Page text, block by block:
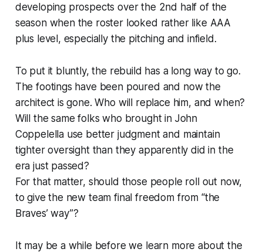
developing prospects over the 2nd half of the
season when the roster looked rather like AAA
plus level, especially the pitching and infield.
To put it bluntly, the rebuild has a long way to go.
The footings have been poured and now the
architect is gone. Who will replace him, and when?
Will the same folks who brought in John
Coppelella use better judgment and maintain
tighter oversight than they apparently did in the
era just passed?
For that matter, should those people roll out now,
to give the new team final freedom from “the
Braves’ way”?
It may be a while before we learn more about the